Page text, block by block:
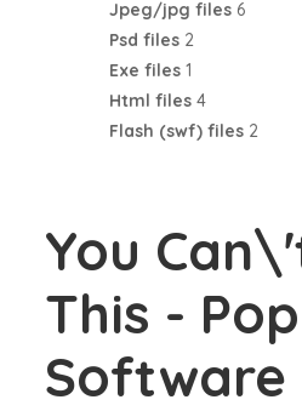
Jpeg/jpg files 6
Psd files 2
Exe files 1
Html files 4
Flash (swf) files 2
You
This -
Software